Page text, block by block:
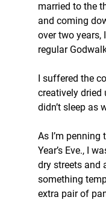
married to the
and coming
over two
regular
I suffered the
creatively dried
didn’t sleep as
As I’m penning
Year’s Eve., I
dry streets and
something
extra pair of